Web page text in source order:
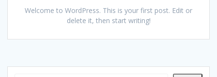
Welcome to WordPress. This is your first post. Edit or
delete it, then start writing!